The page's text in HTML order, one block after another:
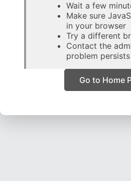
Wait a few
Make sure
in your browser
Try a different
Contact the
problem persists
Go to Home